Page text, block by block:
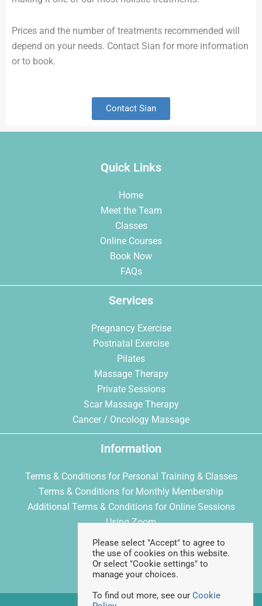
Prices and the number of treatments recommended will
depend on your needs. Contact Sian for more information
or to book.
Contact Sian
Quick Links
Home
Meet the Team
Classes
Online Courses
Book Now
FAQs
Services
Pregnancy Exercise
Postnatal Exercise
Pilates
Massage Therapy
Private Sessions
Scar Massage Therapy
Cancer / Oncology Massage
Information
Terms & Conditions for Personal Training & Classes
Terms & Conditions for Monthly Membership
Additional Terms & Conditions for Online Sessions
Using Zoom
Privacy Policy
Cookie Policy
Please select "Accept" to agree to
the use of cookies on this website.
Or select "Cookie settings" to
manage your choices.
To find out more, see our Cookie